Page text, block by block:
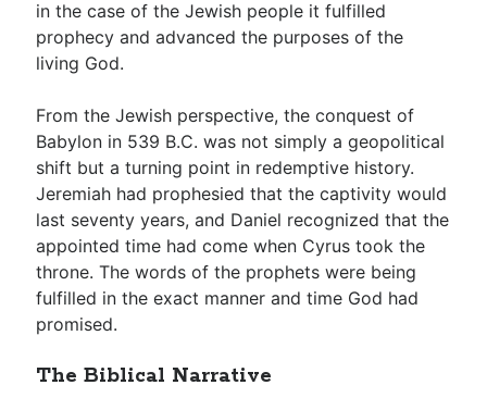
in the case of the Jewish people it fulfilled
prophecy and advanced the purposes of the
living God.
From the Jewish perspective, the conquest of
Babylon in 539 B.C. was not simply a geopolitical
shift but a turning point in redemptive history.
Jeremiah had prophesied that the captivity would
last seventy years, and Daniel recognized that the
appointed time had come when Cyrus took the
throne. The words of the prophets were being
fulfilled in the exact manner and time God had
promised.
The Biblical Narrative